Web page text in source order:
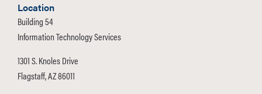
Location
Building 54
Information Technology Services
1301 S. Knoles Drive
Flagstaff, AZ 86011